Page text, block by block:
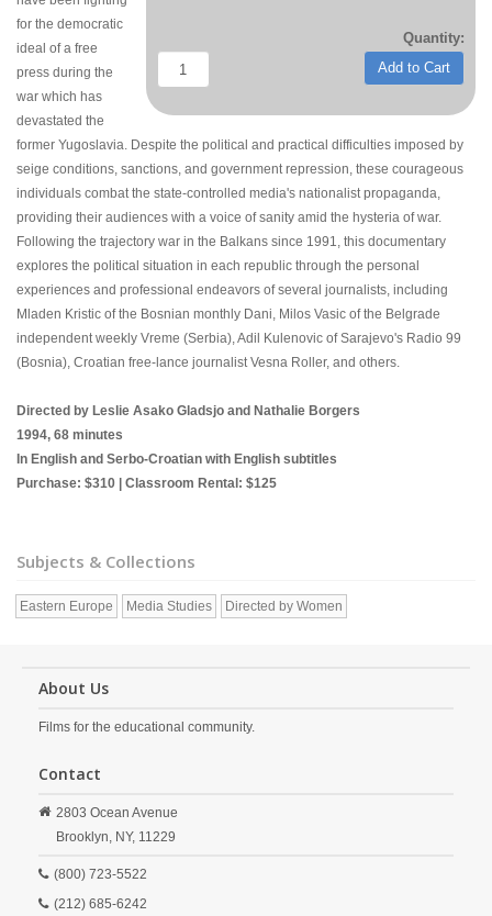
Quantity:
Add to Cart
for the democratic
ideal of a free
press during the
war which has
devastated the
former Yugoslavia. Despite the political and practical difficulties imposed by
seige conditions, sanctions, and government repression, these courageous
individuals combat the state-controlled media's nationalist propaganda,
providing their audiences with a voice of sanity amid the hysteria of war.
Following the trajectory war in the Balkans since 1991, this documentary
explores the political situation in each republic through the personal
experiences and professional endeavors of several journalists, including
Mladen Kristic of the Bosnian monthly Dani, Milos Vasic of the Belgrade
independent weekly Vreme (Serbia), Adil Kulenovic of Sarajevo's Radio 99
(Bosnia), Croatian free-lance journalist Vesna Roller, and others.
Directed by Leslie Asako Gladsjo and Nathalie Borgers
1994, 68 minutes
In English and Serbo-Croatian with English subtitles
Purchase: $310 | Classroom Rental: $125
Subjects & Collections
Eastern Europe Media Studies Directed by Women
About Us
Films for the educational community.
Contact
2803 Ocean Avenue
Brooklyn, NY, 11229
(800) 723-5522
(212) 685-6242